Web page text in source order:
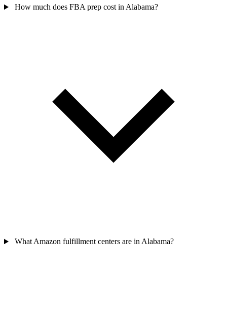
How much does FBA prep cost in Alabama?
What Amazon fulfillment centers are in Alabama?